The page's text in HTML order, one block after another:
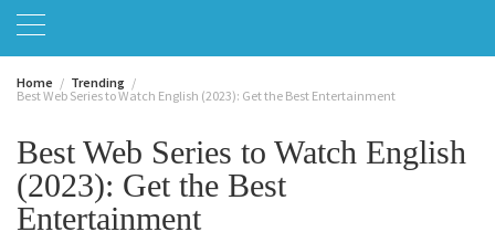
Home
Trending
Best Web Series to Watch English (2023): Get the Best Entertainment
Best Web Series to Watch English
(2023): Get the Best
Entertainment